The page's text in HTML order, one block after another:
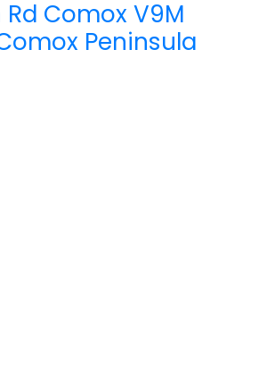
Rd Comox V9M
Peninsula